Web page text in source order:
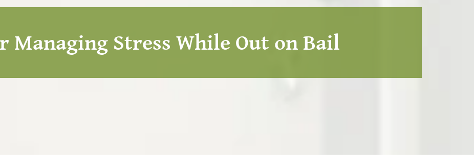
Managing Stress While Out on Bail